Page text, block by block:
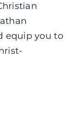
equip you to